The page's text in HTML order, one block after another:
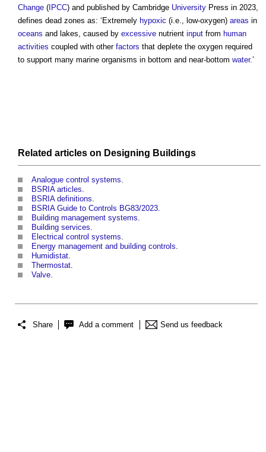
Change ( IPCC) and published by Cambridge University Press in 2023,
defines dead zones as: ‘Extremely hypoxic (i.e., low-oxygen) areas in
oceans and lakes, caused by excessive nutrient input from human
activities coupled with other factors that deplete the oxygen required
to support many marine organisms in bottom and near-bottom water.’
Related articles on Designing Buildings
Analogue control systems.
BSRIA articles.
BSRIA definitions.
BSRIA Guide to Controls BG83/2023.
Building management systems.
Building services.
Electrical control systems.
Energy management and building controls.
Humidistat.
Thermostat.
Valve.
Share Add a comment Send us feedback